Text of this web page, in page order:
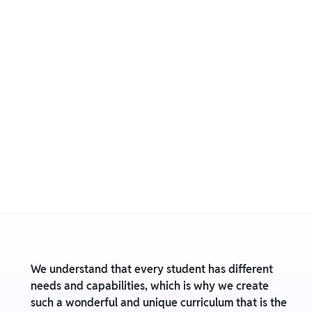
We understand that every student has different
needs and capabilities, which is why we create
such a wonderful and unique curriculum that is the